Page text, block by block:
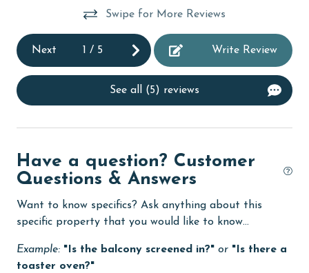
children welcome
churches
Clean with disinfectant
Coffee Maker
combination tub/shower
Communal Pool
cycling
Swipe for More Reviews
Next 1 / 5 Write Review
See all (5) reviews
Have a question? Customer
Questions & Answers
Want to know specifics? Ask anything about this
specific property that you would like to know...
Example: "Is the balcony screened in?" or "Is there a
toaster oven?"